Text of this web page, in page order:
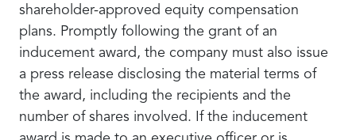
shareholder-approved equity compensation
plans. Promptly following the grant of an
inducement award, the company must also issue
a press release disclosing the material terms of
the award, including the recipients and the
number of shares involved. If the inducement